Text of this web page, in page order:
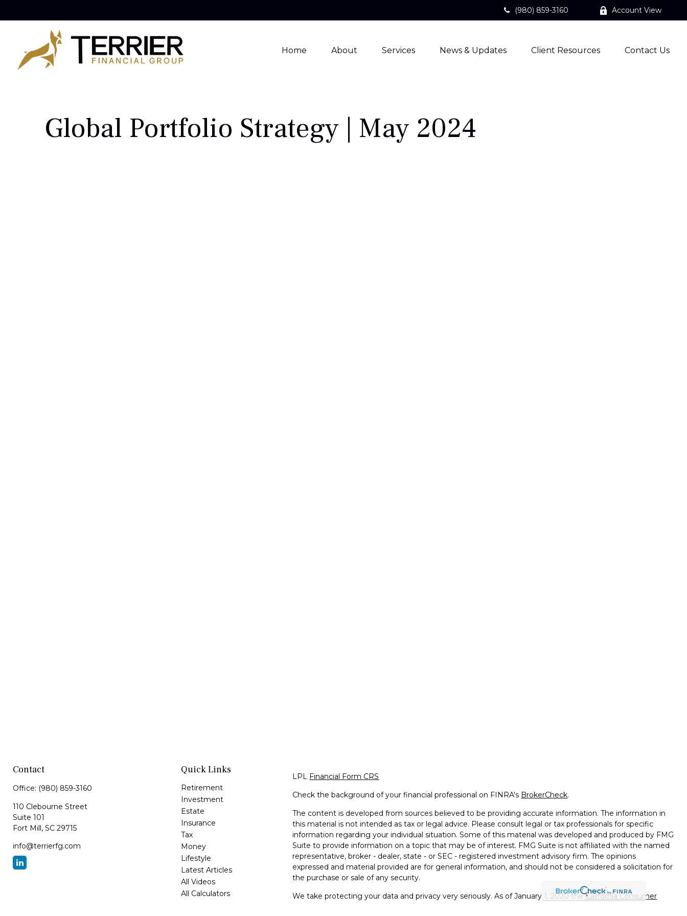
(980) 859-3160 Account View
Home About Services News & Updates Client Resources Contact Us
Global Portfolio Strategy | May 2024
Contact
Office: (980) 859-3160
110 Clebourne Street
Suite 101
Fort Mill, SC 29715
info@terrierfg.com
Quick Links
Retirement
Investment
Estate
Insurance
Tax
Money
Lifestyle
Latest Articles
All Videos
All Calculators
LPL Financial Form CRS
Check the background of your financial professional on FINRA's BrokerCheck.
The content is developed from sources believed to be providing accurate information. The information in
this material is not intended as tax or legal advice. Please consult legal or tax professionals for specific
information regarding your individual situation. Some of this material was developed and produced by FMG
Suite to provide information on a topic that may be of interest. FMG Suite is not affiliated with the named
representative, broker - dealer, state - or SEC - registered investment advisory firm. The opinions
expressed and material provided are for general information, and should not be considered a solicitation for
the purchase or sale of any security.
We take protecting your data and privacy very seriously. As of January 1, 2020 theCalifornia Consumer